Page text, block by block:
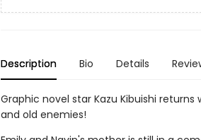
Description Bio Details
Graphic novel star Kazu Kibuishi
and old enemies!